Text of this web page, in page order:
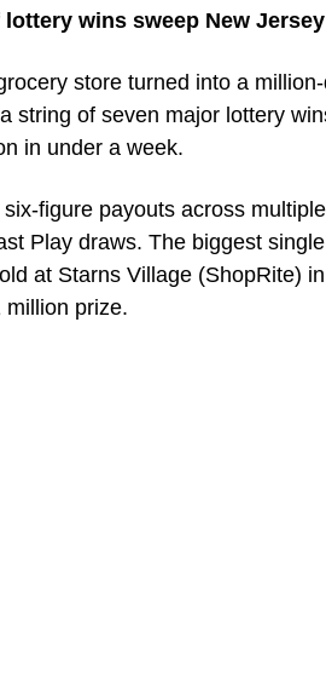
wins sweep New Jersey
store turned into a
string of seven major lottery
in under a week.
figure payouts across multiple
Play draws. The biggest
at Starns Village (ShopRite)
prize.